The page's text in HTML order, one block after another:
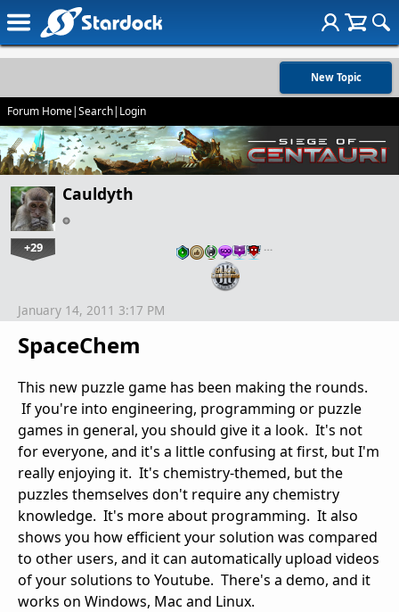
New Topic
Forum Home|Search| Login
Cauldyth
+29 …
SpaceChem
January 14, 2011 3:17 PM
This new puzzle game has been making the rounds.
If you're into engineering, programming or puzzle
games in general, you should give it a look. It's not
for everyone, and it's a little confusing at first, but I'm
really enjoying it. It's chemistry-themed, but the
puzzles themselves don't require any chemistry
knowledge. It's more about programming. It also
shows you how efficient your solution was compared
to other users, and it can automatically upload videos
of your solutions to Youtube. There's a demo, and it
works on Windows, Mac and Linux.